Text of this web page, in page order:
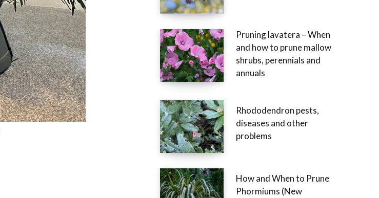
Pruning lavatera – When
and how to prune mallow
shrubs, perennials and
annuals
Rhododendron pests,
diseases and other
problems
How and When to Prune
Phormiums (New